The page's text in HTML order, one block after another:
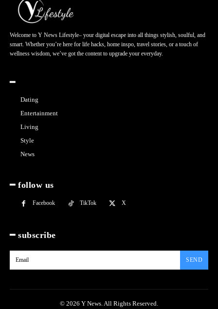
Welcome to Y News Lifestyle– your digital escape into all things stylish, soulful, and
smart. Whether you’re here for life hacks, home inspo, travel stories, or a touch of
wellness wisdom, we’ve got the content to upgrade your everyday.
━
Dating
Entertainment
Living
Style
News
━ follow us
Facebook TikTok X
━ subscribe
SEND
© 2026 Y News. All Rights Reserved.